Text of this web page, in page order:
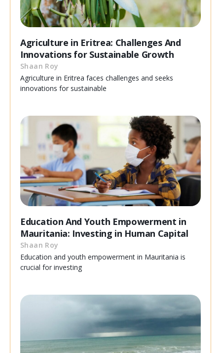
Agriculture in Eritrea: Challenges And
Innovations for Sustainable Growth
Shaan Roy
Agriculture in Eritrea faces challenges and seeks
innovations for sustainable
Education And Youth Empowerment in
Mauritania: Investing in Human Capital
Shaan Roy
Education and youth empowerment in Mauritania is
crucial for investing